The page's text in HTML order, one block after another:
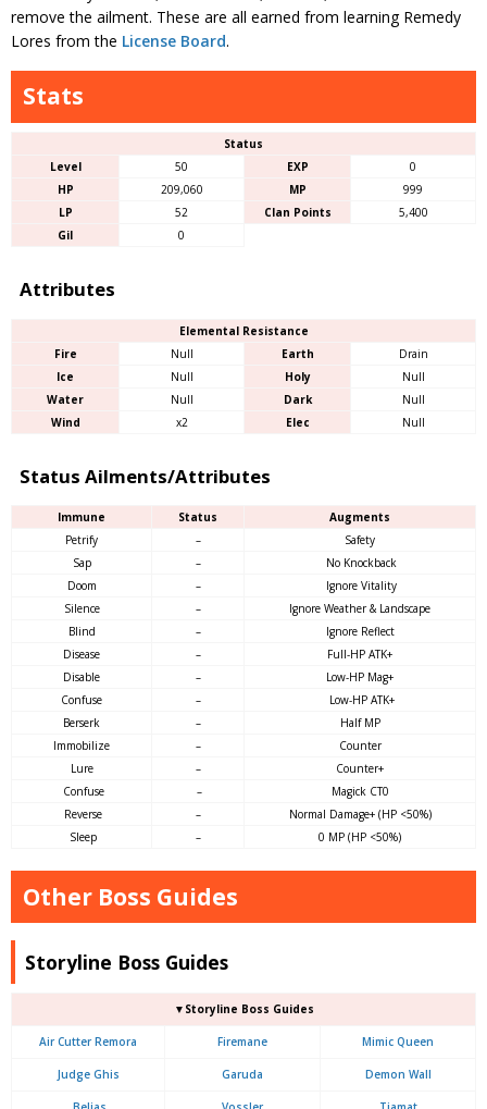
remove the ailment. These are all earned from learning Remedy
Lores from the License Board.
Stats
Status
Level
50 EXP
0
HP
209,060 MP
999
LP
52 Clan Points
5,400
Gil
0
Attributes
Elemental Resistance
Fire
Null Earth
Drain
Ice
Null Holy
Null
Water
Null Dark
Null
Wind
x2 Elec Null
Status Ailments/Attributes
Immune Status
Augments
Petrify
–
Safety
Sap
–
No Knockback
Doom
–
Ignore Vitality
Silence
–
Ignore Weather & Landscape
Blind
–
Ignore Reflect
Disease
–
Full-HP ATK+
Disable
–
Low-HP Mag+
Confuse
–
Low-HP ATK+
Berserk
–
Half MP
Immobilize
–
Counter
Lure
–
Counter+
Confuse
–
Magick CT0
Reverse
–
Normal Damage+ (HP <50%)
Sleep
– 0 MP (HP <50%)
Other Boss Guides
Storyline Boss Guides
▼Storyline Boss Guides
Air Cutter Remora Firemane Mimic Queen
Judge Ghis Garuda Demon Wall